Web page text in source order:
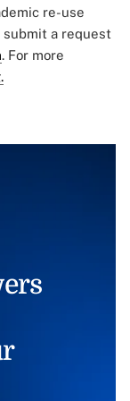
re-use
a request
. For more